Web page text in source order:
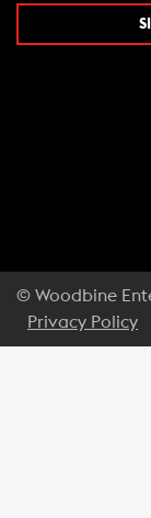
© Woodbine
Privacy Policy